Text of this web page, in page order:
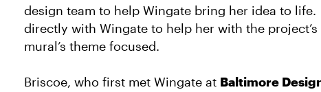
design team to help Wingate bring her idea to life.
directly with Wingate to help her with the
mural’s theme focused.
Briscoe, who first met Wingate at Baltimore